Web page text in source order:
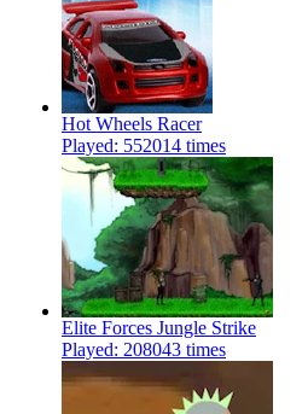
Hot Wheels Racer
Played: 552014 times
Elite Forces Jungle Strike
Played: 208043 times